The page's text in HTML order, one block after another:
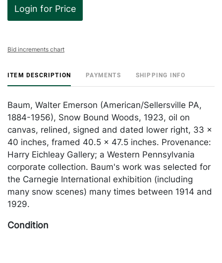
Login for Price
Bid increments chart
ITEM DESCRIPTION PAYMENTS SHIPPING INFO
Baum, Walter Emerson (American/Sellersville PA,
1884-1956), Snow Bound Woods, 1923, oil on
canvas, relined, signed and dated lower right, 33 x
40 inches, framed 40.5 x 47.5 inches. Provenance:
Harry Eichleay Gallery; a Western Pennsylvania
corporate collection. Baum's work was selected for
the Carnegie International exhibition (including
many snow scenes) many times between 1914 and
1929.
Condition